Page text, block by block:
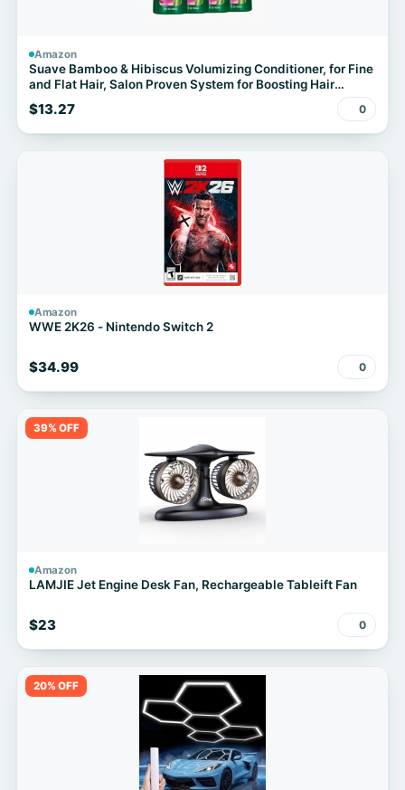
Amazon
Suave Bamboo & Hibiscus Volumizing Conditioner, for Fine
and Flat Hair, Salon Proven System for Boosting Hair
Volume and Body, 28 oz, 4 Pack
$13.27 0
Amazon
WWE 2K26 - Nintendo Switch 2
$34.99 0
39% OFF
Amazon
LAMJIE Jet Engine Desk Fan, Rechargeable Tableift Fan
$23 0
20% OFF